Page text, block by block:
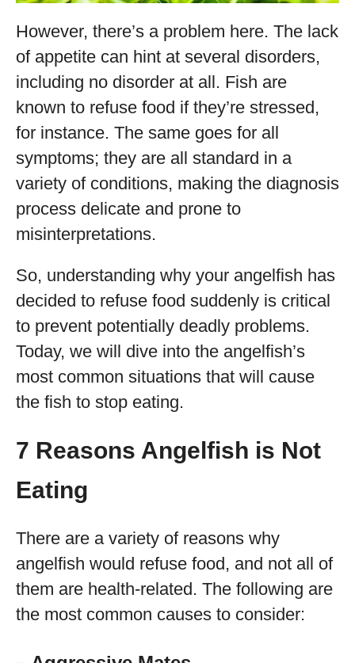
However, there’s a problem here. The lack
of appetite can hint at several disorders,
including no disorder at all. Fish are
known to refuse food if they’re stressed,
for instance. The same goes for all
symptoms; they are all standard in a
variety of conditions, making the diagnosis
process delicate and prone to
misinterpretations.
So, understanding why your angelfish has
decided to refuse food suddenly is critical
to prevent potentially deadly problems.
Today, we will dive into the angelfish’s
most common situations that will cause
the fish to stop eating.
7 Reasons Angelfish is Not
Eating
There are a variety of reasons why
angelfish would refuse food, and not all of
them are health-related. The following are
the most common causes to consider: